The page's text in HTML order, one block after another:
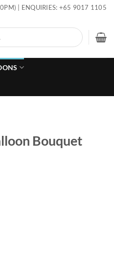
| ENQUIRIES: +65 9017 1105
Bouquet